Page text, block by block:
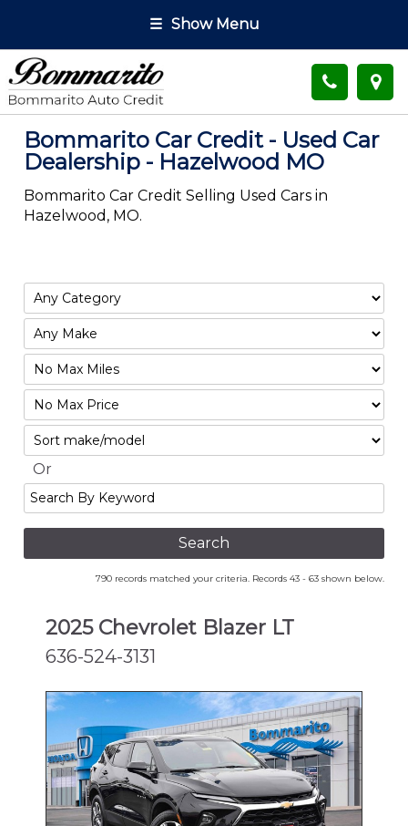
☰ Show Menu
Bommarito Car Credit - Used Car
Dealership - Hazelwood MO
Bommarito Car Credit Selling Used Cars in
Hazelwood, MO.
Filter
Mileage
Filter
No
Max
Sort
Or
Search
By
Keyword
790 records matched your criteria. Records 43 - 63 shown below.
2025 Chevrolet Blazer LT
636-524-3131